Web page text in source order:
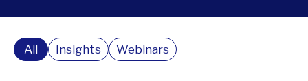
All Insights Webinars